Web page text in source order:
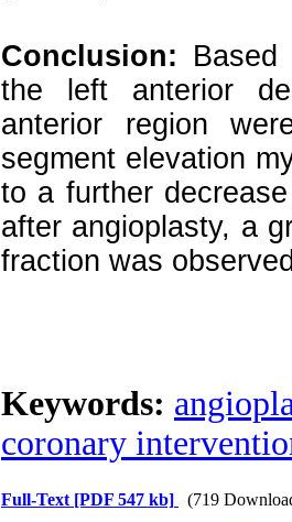
Conclusion:
the left anterior
anterior region
segment elevation
to a further
after angioplasty, a
fraction was
Keywords:
coronary
Full-Text [PDF 547 kb] (719